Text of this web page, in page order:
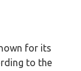
for its
to the